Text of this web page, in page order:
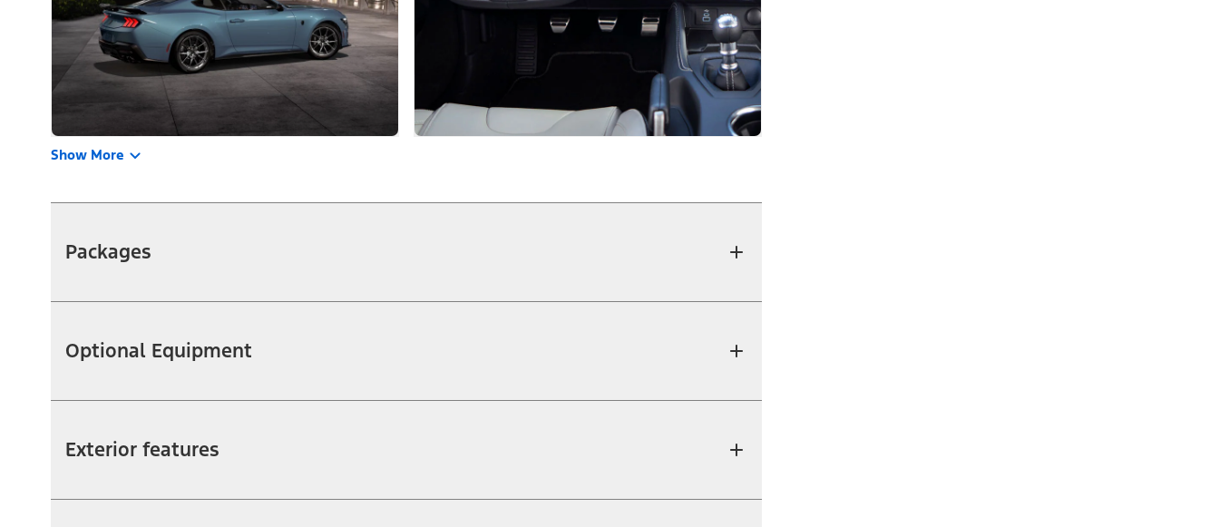
Show More
Packages
Optional Equipment
Exterior features